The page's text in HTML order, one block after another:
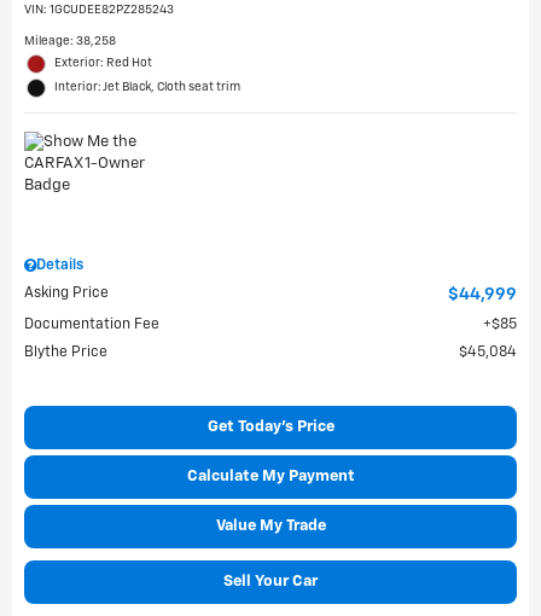
VIN: 1GCUDEE82PZ285243
Mileage: 38,258
Exterior: Red Hot
Interior: Jet Black, Cloth seat trim
Details
Asking Price
$44,999
Documentation Fee
$85
Blythe Price
$45,084
Get Today's Price
Calculate My Payment
Value My Trade
Sell Your Car